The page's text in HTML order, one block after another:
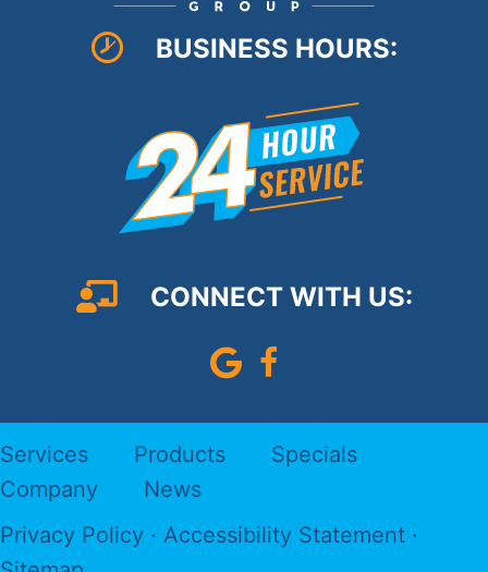
BUSINESS HOURS:
CONNECT WITH US:
Leave Us A Google
Follow us on
Services Products
Specials
Company
News
Privacy Policy · Accessibility Statement ·